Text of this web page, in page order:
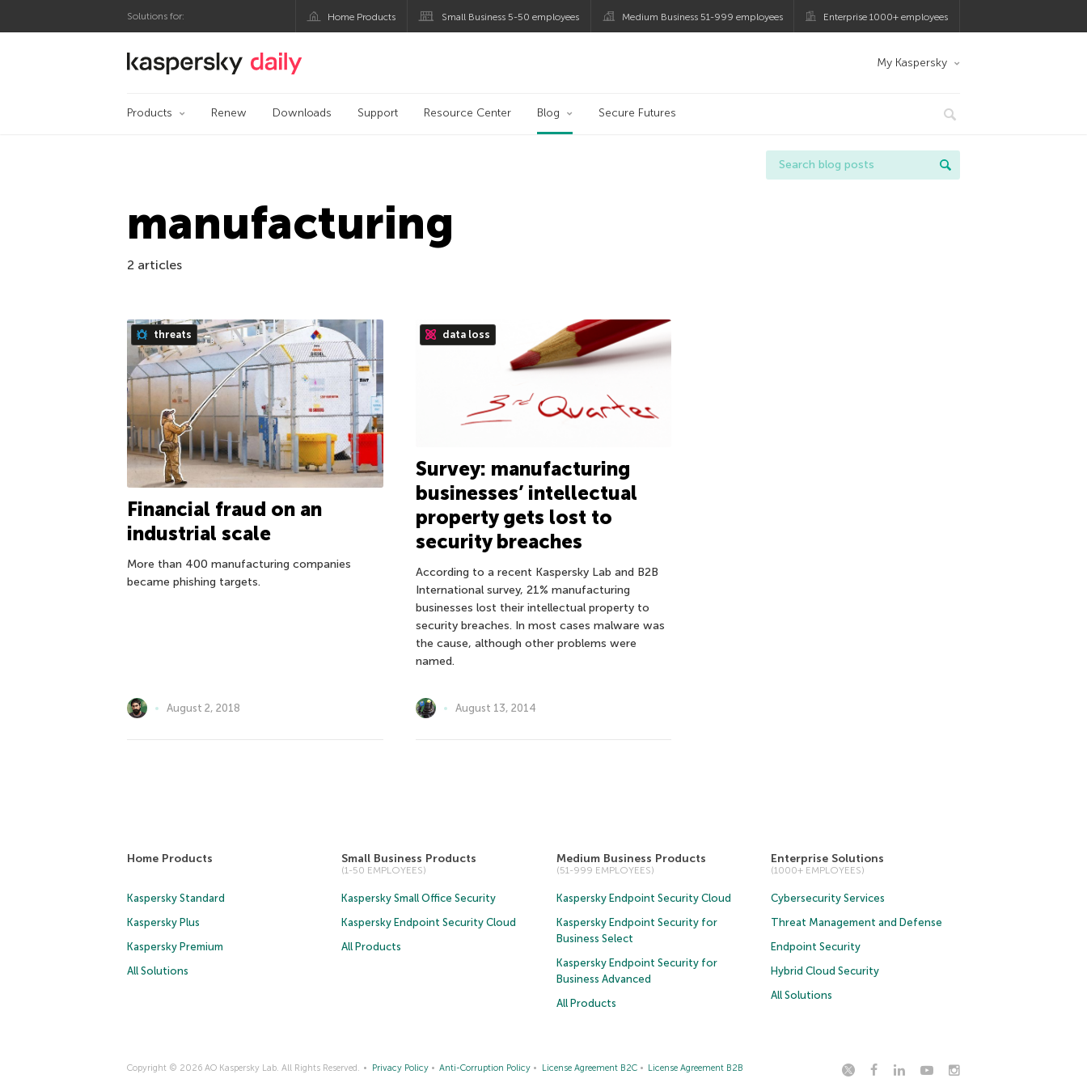
Solutions for: Home Products Small Business 5-50 employees Medium Business 51-999 employees Enterprise 1000+ employees
Kaspersky official blog My Kaspersky
Products Renew Downloads Support Resource Center Blog Secure Futures
manufacturing
2 articles
threats
Financial fraud on an
industrial scale
More than 400 manufacturing companies
became phishing targets.
August 2, 2018
data loss
Survey: manufacturing
businesses’ intellectual
property gets lost to
security breaches
According to a recent Kaspersky Lab and B2B
International survey, 21% manufacturing
businesses lost their intellectual property to
security breaches. In most cases malware was
the cause, although other problems were
named.
August 13, 2014
Home Products
Kaspersky Standard
Kaspersky Plus
Kaspersky Premium
All Solutions
Small Business Products
(1-50 EMPLOYEES)
Kaspersky Small Office Security
Kaspersky Endpoint Security Cloud
All Products
Medium Business Products
(51-999 EMPLOYEES)
Kaspersky Endpoint Security Cloud
Kaspersky Endpoint Security for
Business Select
Kaspersky Endpoint Security for
Business Advanced
All Products
Enterprise Solutions
(1000+ EMPLOYEES)
Cybersecurity Services
Threat Management and Defense
Endpoint Security
Hybrid Cloud Security
All Solutions
Copyright © 2026 AO Kaspersky Lab. All Rights Reserved. Privacy Policy Anti-Corruption Policy License Agreement B2C License Agreement B2B